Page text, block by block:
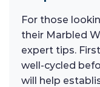
For those
their Marbled
expert tips.
well-cycled
will help